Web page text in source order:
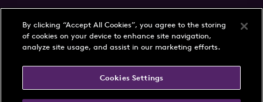
About Us
News
FAQs
By clicking “Accept All Cookies”, you agree to the storing
of cookies on your device to enhance site navigation,
analyze site usage, and assist in our marketing efforts.
Cookies Settings